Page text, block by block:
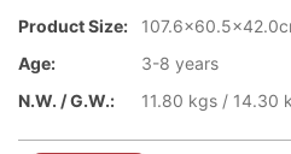
Product Size:
Age:
3-8 years
N.W. / G.W.:
11.80 kgs / 14.30